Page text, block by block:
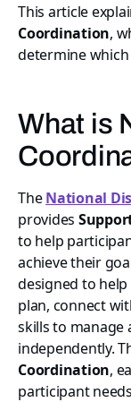
This article
Coordination,
determine
What is
TheNational
provides
to help
achieve their
designed to
plan, connect
skills to manage
independently.
Coordination,
participant